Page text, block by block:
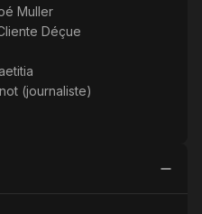
Muller
Déçue
(journaliste)